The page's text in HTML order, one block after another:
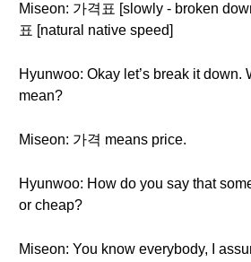
Miseon: 가격표 [slowly - broken
표 [natural native speed]
Hyunwoo: Okay let’s break it down.
mean?
Miseon: 가격 means price.
Hyunwoo: How do you say that
or cheap?
Miseon: You know everybody, I